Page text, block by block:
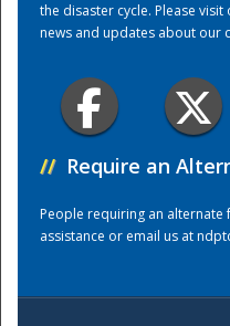
the disaster cycle. Please
news and updates about our
// Require an
People requiring an alternate
assistance or email us at